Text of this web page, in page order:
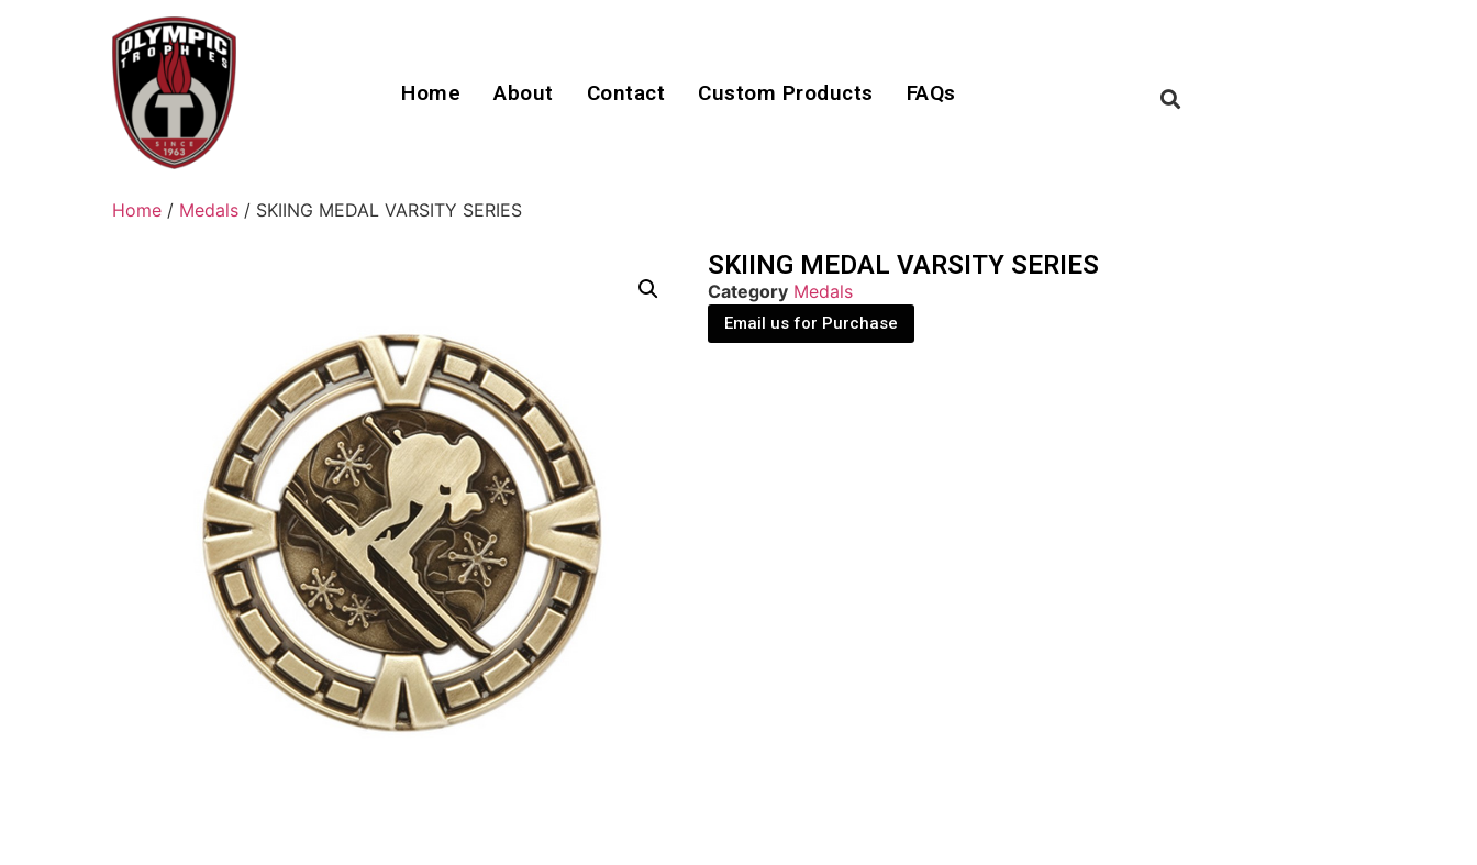
Home About Contact Custom Products FAQs
Home / Medals / SKIING MEDAL VARSITY SERIES
SKIING MEDAL VARSITY SERIES
Category Medals
Email us for Purchase